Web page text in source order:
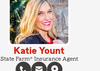
Katie Yount
State Farm® Insurance Agent